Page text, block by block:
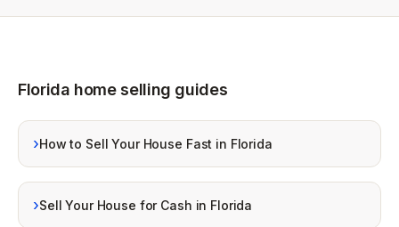
Florida home selling guides
›How to Sell Your House Fast in Florida
›Sell Your House for Cash in Florida